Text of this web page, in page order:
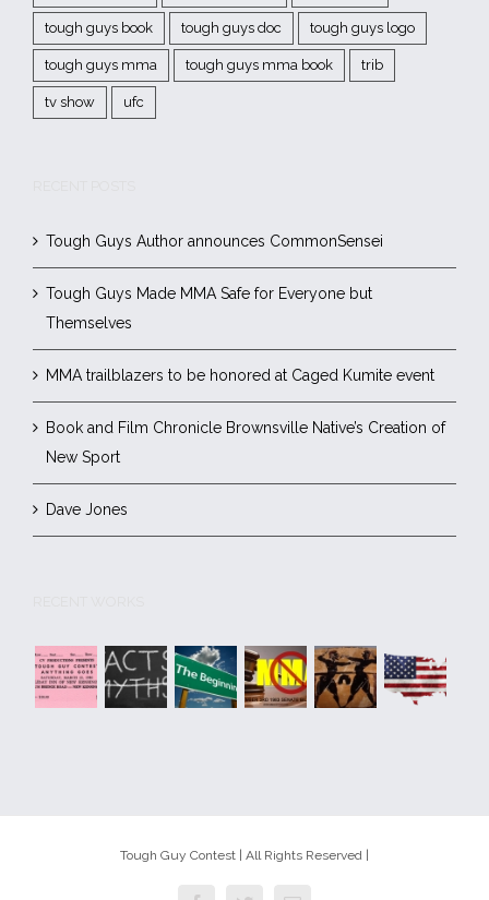
tough guys book tough guys doc tough guys logo
tough guys mma tough guys mma book trib
tv show ufc
Tough Guys Author announces CommonSensei
Tough Guys Made MMA Safe for Everyone but
Themselves
MMA trailblazers to be honored at Caged Kumite event
Book and Film Chronicle Brownsville Native’s Creation of
New Sport
Dave Jones
Tough Guy Contest | All Rights Reserved |